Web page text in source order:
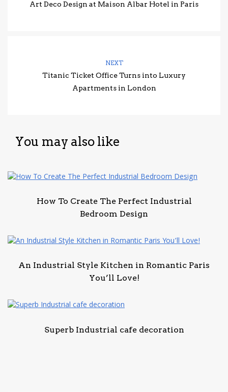
Art Deco Design at Maison Albar Hotel in Paris
NEXT
Titanic Ticket Office Turns into Luxury
Apartments in London
You may also like
How To Create The Perfect Industrial
Bedroom Design
An Industrial Style Kitchen in Romantic Paris
You’ll Love!
Superb Industrial cafe decoration